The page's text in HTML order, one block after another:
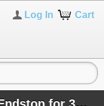
Cart
Log In